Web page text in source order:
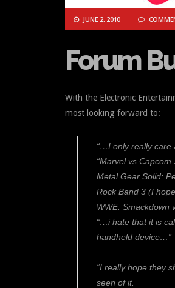
JUNE 2, 2010
Forum
With the Electronic
most looking forward to:
“…I only really care
“Marvel vs Capcom
Metal Gear Solid:
Rock Band 3 (I
WWE: Smackdown
“…i hate that it is
handheld device…”
“I really hope they
seen of it.